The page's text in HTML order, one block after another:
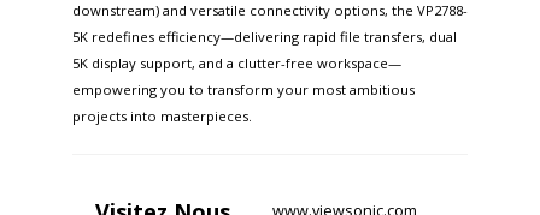
downstream) and versatile connectivity options, the VP2788-
5K redefines efficiency—delivering rapid file transfers, dual
5K display support, and a clutter-free workspace—
empowering you to transform your most ambitious
projects into masterpieces.